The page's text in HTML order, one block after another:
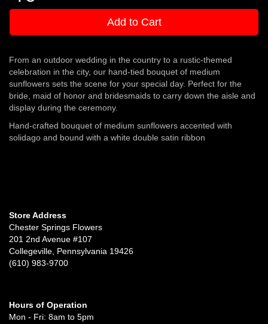
Add to Cart
From an outdoor wedding in the country to a rustic-themed
celebration in the city, our hand-tied bouquet of medium
sunflowers sets the scene for your special day. Perfect for the
bride, maid of honor and bridesmaids to carry down the aisle and
display during the ceremony.
Hand-crafted bouquet of medium sunflowers accented with
solidago and bound with a white double satin ribbon
Store Address
Chester Springs Flowers
201 2nd Avenue #107
Collegeville, Pennsylvania 19426
(610) 983-9700
Hours of Operation
Mon - Fri: 8am to 5pm